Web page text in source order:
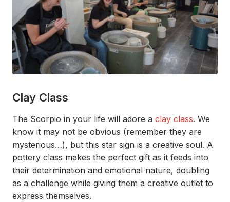
Clay Class
The Scorpio in your life will adore a clay class. We
know it may not be obvious (remember they are
mysterious…), but this star sign is a creative soul. A
pottery class makes the perfect gift as it feeds into
their determination and emotional nature, doubling
as a challenge while giving them a creative outlet to
express themselves.